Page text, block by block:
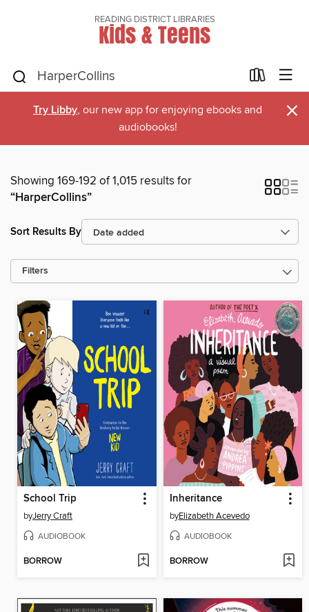
READING DISTRICT LIBRARIES
Kids & Teens
Try Libby, our new app for enjoying ebooks and
audiobooks!
×
Showing 169-192 of 1,015 results for
“HarperCollins”
Sort Results By
Filters
School Trip
byJerry Craft
AUDIOBOOK
BORROW
Inheritance
byElizabeth Acevedo
AUDIOBOOK
BORROW